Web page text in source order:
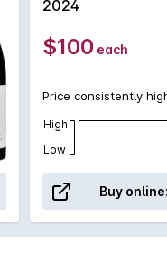
Elegant and
some time in the
complexity.
2024
$100 each
Price consistently
High
Low
Buy